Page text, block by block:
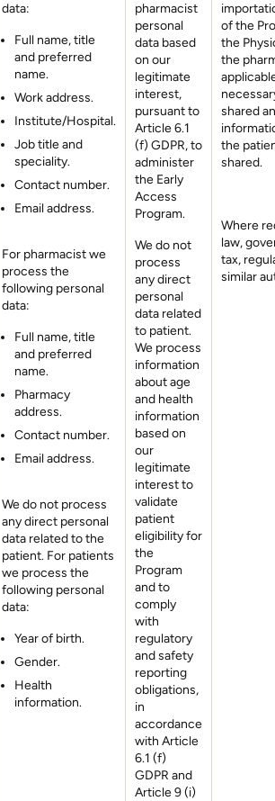
data:
Full name, title
and preferred
name.
Work address.
Institute/Hospital.
Job title and
speciality.
Contact number.
Email address.
For pharmacist we
process the
following personal
data:
Full name, title
and preferred
name.
Pharmacy
address.
Contact number.
Email address.
We do not process
any direct personal
data related to the
patient. For patients
we process the
following personal
data:
Year of birth.
Gender.
Health
information.
pharmacist
personal
data based
on our
legitimate
interest,
pursuant to
Article 6.1
(f) GDPR, to
administer
the Early
Access
Program.
We do not
process
any direct
personal
data related
to patient.
We process
information
about age
and health
information
based on
our
legitimate
interest to
validate
patient
eligibility for
the
Program
and to
comply
with
regulatory
and safety
reporting
obligations,
in
accordance
with Article
6.1 (f)
GDPR and
Article 9 (i)
of the
the
the
shared
the
shared.
Where
law,
tax,
similar